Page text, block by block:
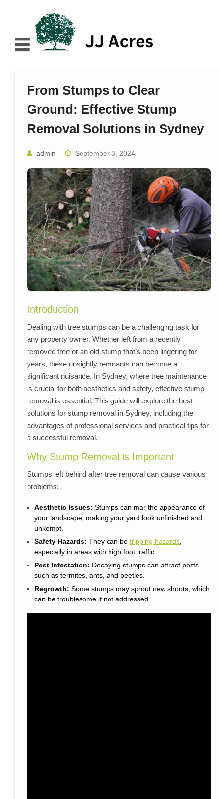
About
Blog
Services
From Stumps to Clear
Ground: Effective Stump
Removal Solutions in Sydney
admin September 3, 2024
Introduction
Dealing with tree stumps can be a challenging task for
any property owner. Whether left from a recently
removed tree or an old stump that’s been lingering for
years, these unsightly remnants can become a
significant nuisance. In Sydney, where tree maintenance
is crucial for both aesthetics and safety, effective stump
removal is essential. This guide will explore the best
solutions for stump removal in Sydney, including the
advantages of professional services and practical tips for
a successful removal.
Why Stump Removal is Important
Stumps left behind after tree removal can cause various
problems:
Aesthetic Issues: Stumps can mar the appearance of
your landscape, making your yard look unfinished and
unkempt.
Safety Hazards: They can be tripping hazards,
especially in areas with high foot traffic.
Pest Infestation: Decaying stumps can attract pests
such as termites, ants, and beetles.
Regrowth: Some stumps may sprout new shoots, which
can be troublesome if not addressed.